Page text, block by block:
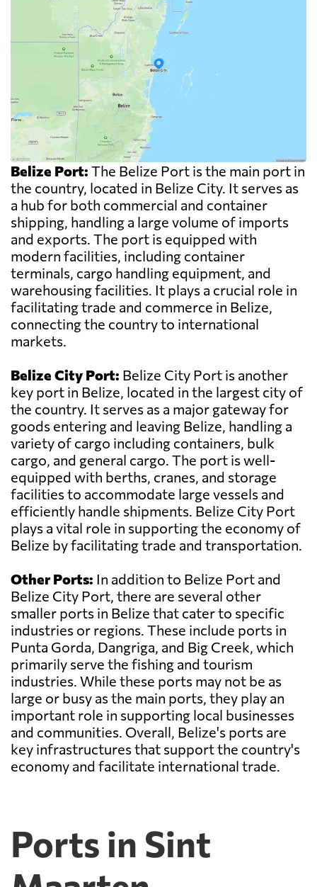
Belize Port: The Belize Port is the main port in
the country, located in Belize City. It serves as
a hub for both commercial and container
shipping, handling a large volume of imports
and exports. The port is equipped with
modern facilities, including container
terminals, cargo handling equipment, and
warehousing facilities. It plays a crucial role in
facilitating trade and commerce in Belize,
connecting the country to international
markets.
Belize City Port: Belize City Port is another
key port in Belize, located in the largest city of
the country. It serves as a major gateway for
goods entering and leaving Belize, handling a
variety of cargo including containers, bulk
cargo, and general cargo. The port is well-
equipped with berths, cranes, and storage
facilities to accommodate large vessels and
efficiently handle shipments. Belize City Port
plays a vital role in supporting the economy of
Belize by facilitating trade and transportation.
Other Ports: In addition to Belize Port and
Belize City Port, there are several other
smaller ports in Belize that cater to specific
industries or regions. These include ports in
Punta Gorda, Dangriga, and Big Creek, which
primarily serve the fishing and tourism
industries. While these ports may not be as
large or busy as the main ports, they play an
important role in supporting local businesses
and communities. Overall, Belize's ports are
key infrastructures that support the country's
economy and facilitate international trade.
Ports in Sint